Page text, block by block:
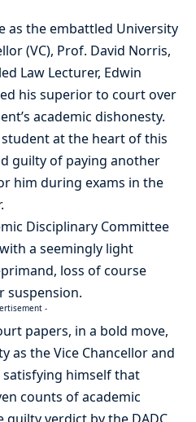
as the embattled University
(VC), Prof. David Norris,
Law Lecturer, Edwin
his superior to court over
academic dishonesty.
at the heart of this
guilty of paying another
him during exams in the
Disciplinary Committee
a seemingly light
loss of course
suspension.
-
papers, in a bold move,
as the Vice Chancellor and
himself that
counts of academic